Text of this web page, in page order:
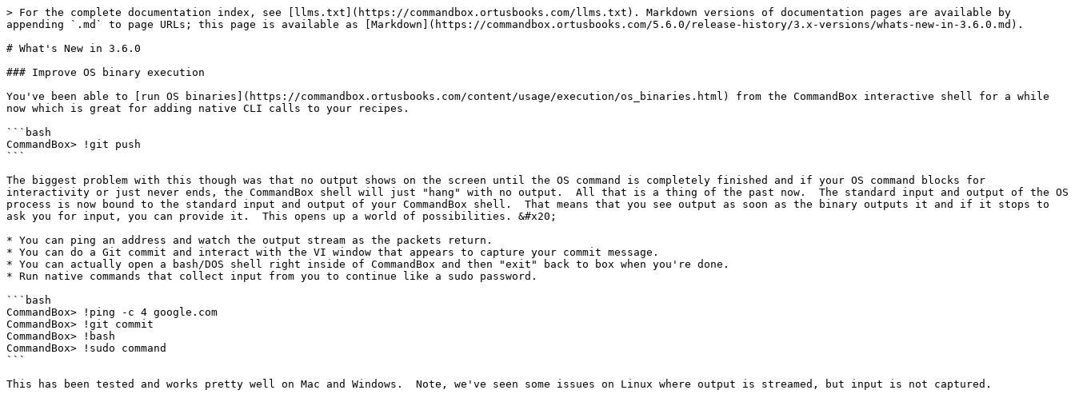
> For the complete documentation index, see [llms.txt](https://commandbox.ortusbooks.com/llms.txt). Markdown versions of documentation pages are available by
appending `.md` to page URLs; this page is available as [Markdown](https://commandbox.ortusbooks.com/5.6.0/release-history/3.x-versions/whats-new-in-3.6.0.md).
# What's New in 3.6.0
### Improve OS binary execution
You've been able to [run OS binaries](https://commandbox.ortusbooks.com/content/usage/execution/os_binaries.html) from the CommandBox interactive shell for a while
now which is great for adding native CLI calls to your recipes.
```bash
CommandBox> !git push
```
The biggest problem with this though was that no output shows on the screen until the OS command is completely finished and if your OS command blocks for
interactivity or just never ends, the CommandBox shell will just "hang" with no output.  All that is a thing of the past now.  The standard input and output of the OS
process is now bound to the standard input and output of your CommandBox shell.  That means that you see output as soon as the binary outputs it and if it stops to
ask you for input, you can provide it.  This opens up a world of possibilities. &#x20;
* You can ping an address and watch the output stream as the packets return.
* You can do a Git commit and interact with the VI window that appears to capture your commit message.
* You can actually open a bash/DOS shell right inside of CommandBox and then "exit" back to box when you're done.
* Run native commands that collect input from you to continue like a sudo password.
```bash
CommandBox> !ping -c 4 google.com
CommandBox> !git commit
CommandBox> !bash
CommandBox> !sudo command
```
This has been tested and works pretty well on Mac and Windows.  Note, we've seen some issues on Linux where output is streamed, but input is not captured.